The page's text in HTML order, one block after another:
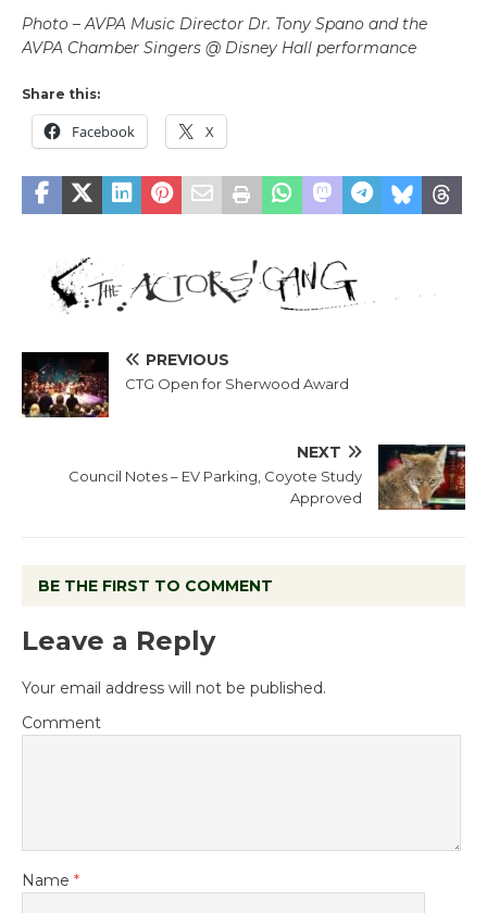
Photo – AVPA Music Director Dr. Tony Spano and the
AVPA Chamber Singers @ Disney Hall performance
Share this:
Facebook X
PREVIOUS
CTG Open for Sherwood Award
NEXT
Council Notes – EV Parking, Coyote Study
Approved
BE THE FIRST TO COMMENT
Leave a Reply
Your email address will not be published.
Comment
Name *